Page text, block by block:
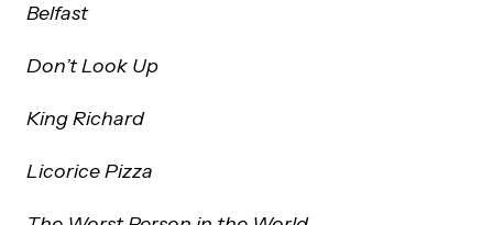
Belfast
Don’t Look Up
King Richard
Licorice Pizza